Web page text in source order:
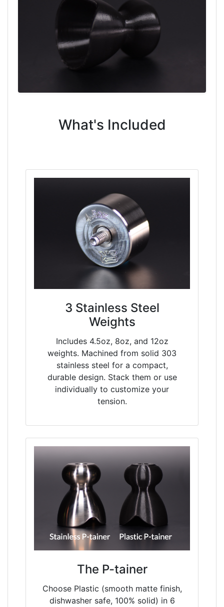
What's Included
3 Stainless Steel
Weights
Includes 4.5oz, 8oz, and 12oz
weights. Machined from solid 303
stainless steel for a compact,
durable design. Stack them or use
individually to customize your
tension.
The P-tainer
Choose Plastic (smooth matte finish,
dishwasher safe, 100% solid) in 6